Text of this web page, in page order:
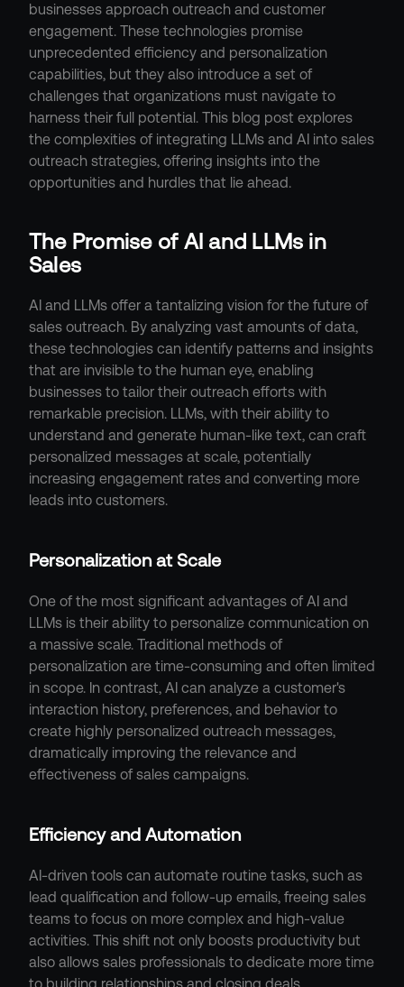
businesses approach outreach and customer
engagement. These technologies promise
unprecedented efficiency and personalization
capabilities, but they also introduce a set of
challenges that organizations must navigate to
harness their full potential. This blog post explores
the complexities of integrating LLMs and AI into sales
outreach strategies, offering insights into the
opportunities and hurdles that lie ahead.
The Promise of AI and LLMs in
Sales
AI and LLMs offer a tantalizing vision for the future of
sales outreach. By analyzing vast amounts of data,
these technologies can identify patterns and insights
that are invisible to the human eye, enabling
businesses to tailor their outreach efforts with
remarkable precision. LLMs, with their ability to
understand and generate human-like text, can craft
personalized messages at scale, potentially
increasing engagement rates and converting more
leads into customers.
Personalization at Scale
One of the most significant advantages of AI and
LLMs is their ability to personalize communication on
a massive scale. Traditional methods of
personalization are time-consuming and often limited
in scope. In contrast, AI can analyze a customer's
interaction history, preferences, and behavior to
create highly personalized outreach messages,
dramatically improving the relevance and
effectiveness of sales campaigns.
Efficiency and Automation
AI-driven tools can automate routine tasks, such as
lead qualification and follow-up emails, freeing sales
teams to focus on more complex and high-value
activities. This shift not only boosts productivity but
also allows sales professionals to dedicate more time